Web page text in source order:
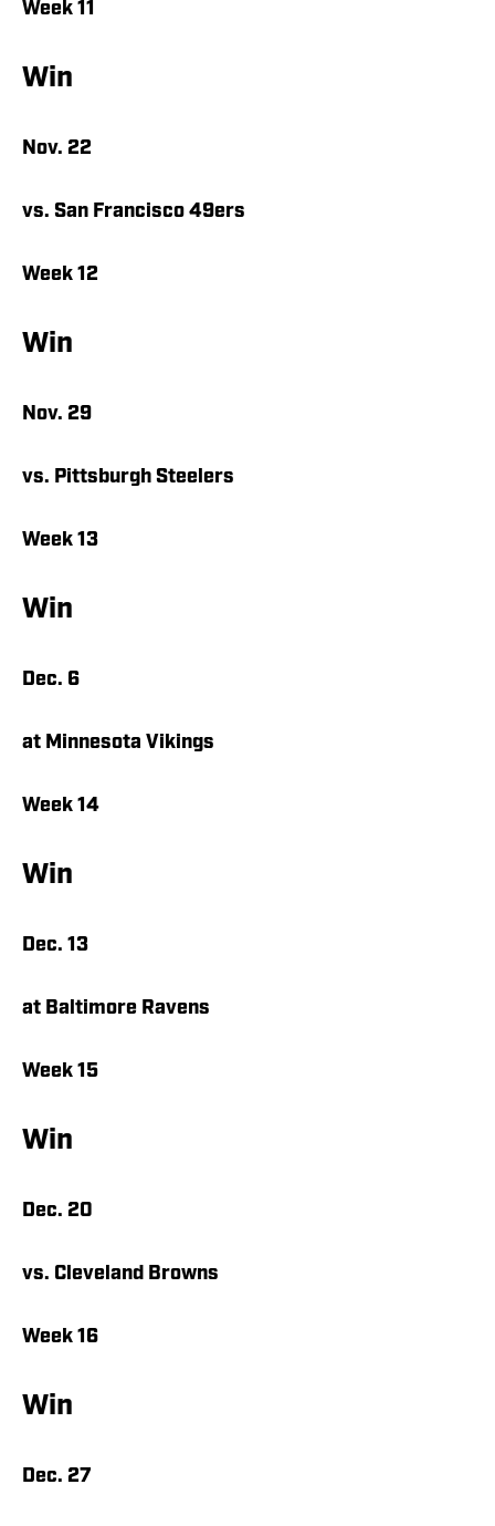
Week 11
Win
Nov. 22
vs. San Francisco 49ers
Week 12
Win
Nov. 29
vs. Pittsburgh Steelers
Week 13
Win
Dec. 6
at Minnesota Vikings
Week 14
Win
Dec. 13
at Baltimore Ravens
Week 15
Win
Dec. 20
vs. Cleveland Browns
Week 16
Win
Dec. 27